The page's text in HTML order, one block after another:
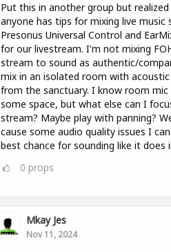
Put this in another group but
anyone has tips for mixing live
Presonus Universal Control and
for our livestream. I'm not mixing
stream to sound as authentic/
mix in an isolated room with
from the sanctuary. I know room
some space, but what else can I
stream? Maybe play with panning?
cause some audio quality issues I
best chance for sounding like it does
0 props
Mkay Jes
Nov 11, 2024